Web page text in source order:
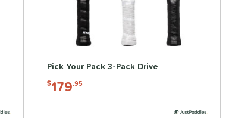
Pick Your Pack 3-Pack Drive
$179.95